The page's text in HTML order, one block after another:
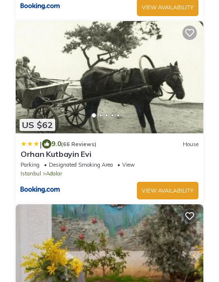
VIEW AVAILABILITY
US $62
| 9.0(66 Reviews) House
Orhan Kutbayin Evi
Parking Designated Smoking Area
View
Istanbul
Adalar
VIEW AVAILABILITY